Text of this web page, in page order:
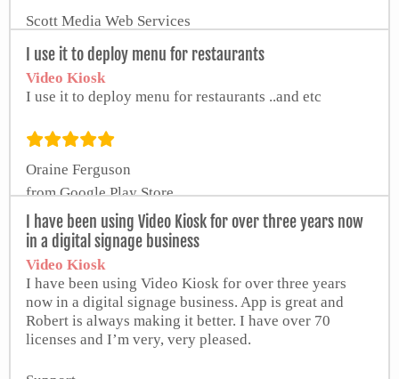
Scott Media Web Services
I use it to deploy menu for restaurants
Video Kiosk
I use it to deploy menu for restaurants ..and etc
Oraine Ferguson
from Google Play Store
I have been using Video Kiosk for over three years now
in a digital signage business
Video Kiosk
I have been using Video Kiosk for over three years
now in a digital signage business. App is great and
Robert is always making it better. I have over 70
licenses and I’m very, very pleased.